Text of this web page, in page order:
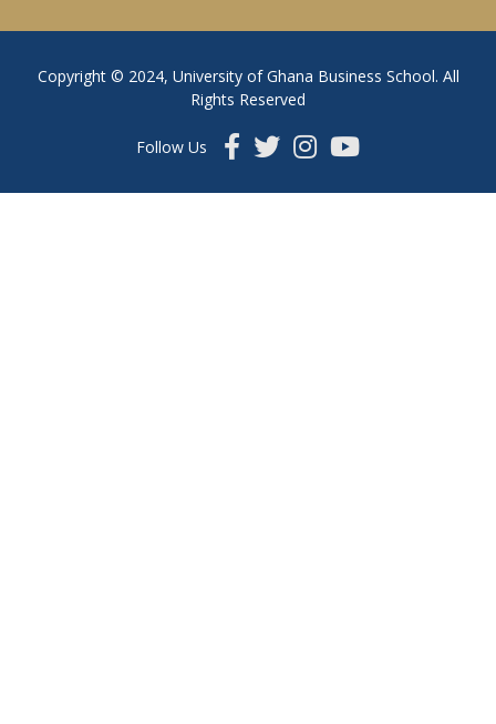
Copyright © 2024, University of Ghana Business School. All
Rights Reserved
Follow Us